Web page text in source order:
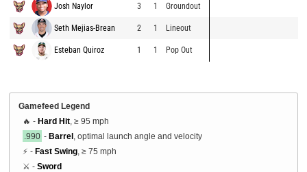
Josh Naylor 3 1 Groundout
Seth Mejias-Brean 2 1 Lineout
Esteban Quiroz 1 1 Pop Out
Gamefeed Legend
🔥 - Hard Hit , ≥ 95 mph
.990 - Barrel , optimal launch angle and velocity
⚡ - Fast Swing , ≥ 75 mph
⚔️ - Sword